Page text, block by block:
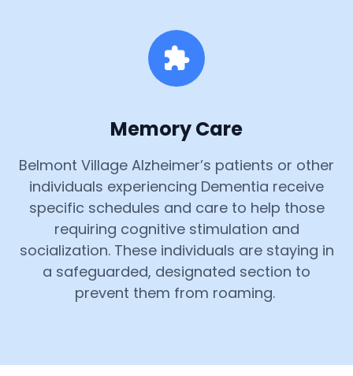
Memory Care
Belmont Village Alzheimer’s patients or other
individuals experiencing Dementia receive
specific schedules and care to help those
requiring cognitive stimulation and
socialization. These individuals are staying in
a safeguarded, designated section to
prevent them from roaming.